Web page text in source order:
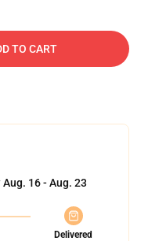
TO CART
Aug. 16 - Aug. 23
Delivered